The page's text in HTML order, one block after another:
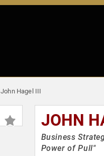
John Hagel III
JOHN
Business
Power of Pull"